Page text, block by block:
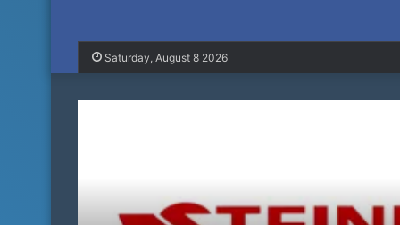
Saturday, August 8 2026